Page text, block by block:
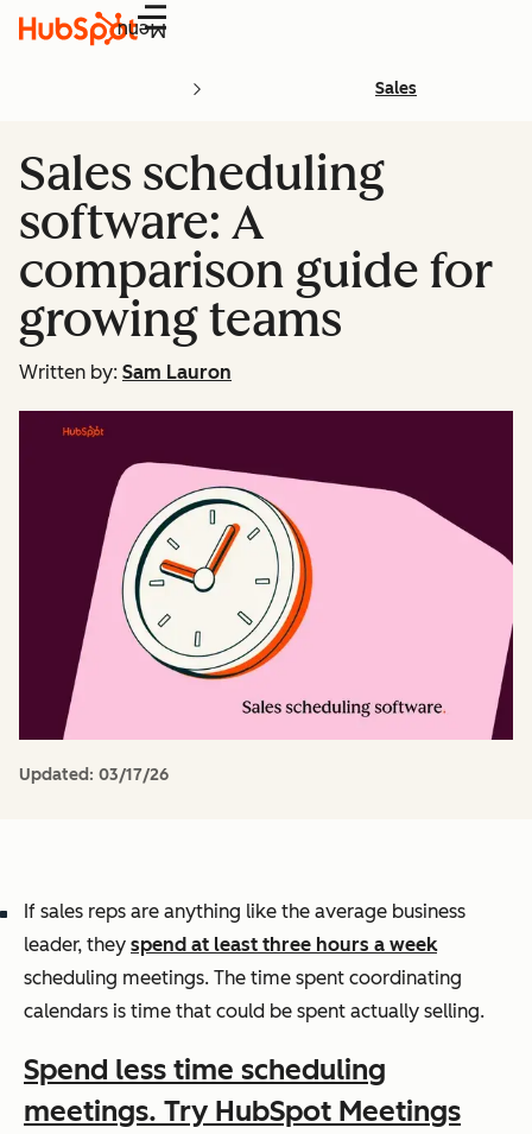
Menu
Sales
Sales scheduling
software: A
comparison guide for
growing teams
Written by: Sam Lauron
Updated: 03/17/26
If sales reps are anything like the average business
leader, they spend at least three hours a week
scheduling meetings. The time spent coordinating
calendars is time that could be spent actually selling.
Spend less time scheduling
meetings. Try HubSpot Meetings